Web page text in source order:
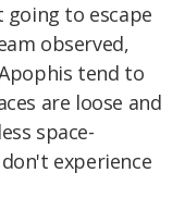
going to escape
observed,
tend to
are loose and
space-
experience